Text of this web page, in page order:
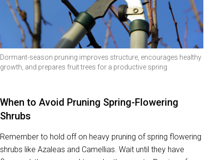
Dormant-season pruning improves structure, encourages healthy
growth, and prepares fruit trees for a productive spring.
When to Avoid Pruning Spring-Flowering
Shrubs
Remember to hold off on heavy pruning of spring flowering
shrubs like Azaleas and Camellias. Wait until they have